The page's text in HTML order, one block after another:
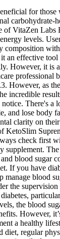
for those
carbohydrate-
of VitaZen Labs
levels.
composition
an effective
However, it is
professional
However, as
incredible
notice. There's
and lose body
clarity on
KetoSlim
check first
supplement.
blood sugar
If you have
manage blood
the
the blood
However,
a healthy
diet, regular